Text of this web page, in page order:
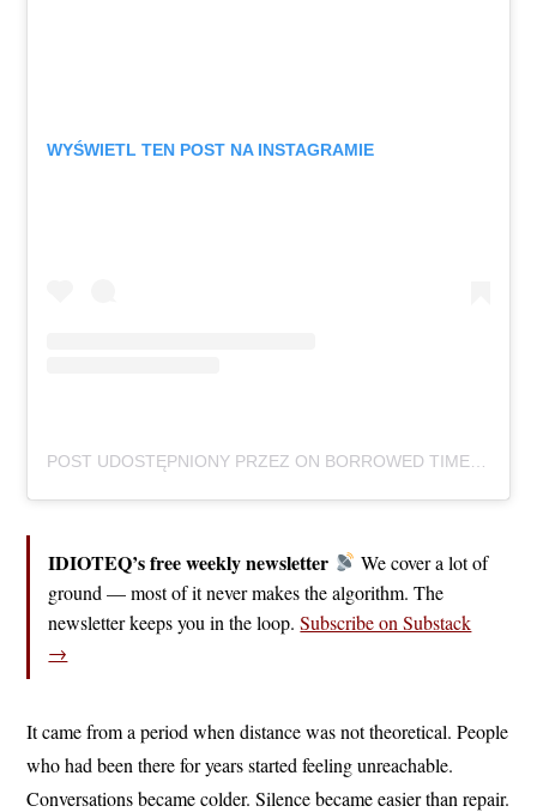
WYŚWIETL TEN POST NA INSTAGRAMIE
IDIOTEQ’s free weekly newsletter
We cover a lot of
ground — most of it never makes the algorithm. The
newsletter keeps you in the loop.Subscribe on Substack
→
It came from a period when distance was not theoretical. People
who had been there for years started feeling unreachable.
Conversations became colder. Silence became easier than repair.